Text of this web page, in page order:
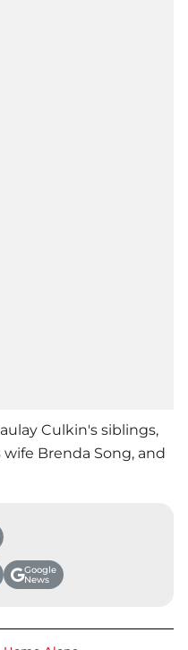
Culkin's siblings,
Brenda Song, and
Google
News